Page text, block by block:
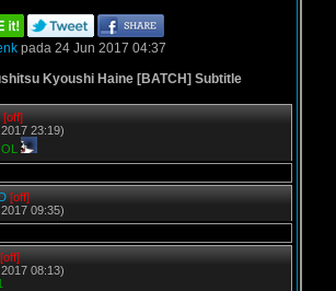
pada 24 Jun 2017 04:37
Kyoushi Haine [BATCH] Subtitle
[off]
23:19)
[off]
09:35)
[off]
08:13)